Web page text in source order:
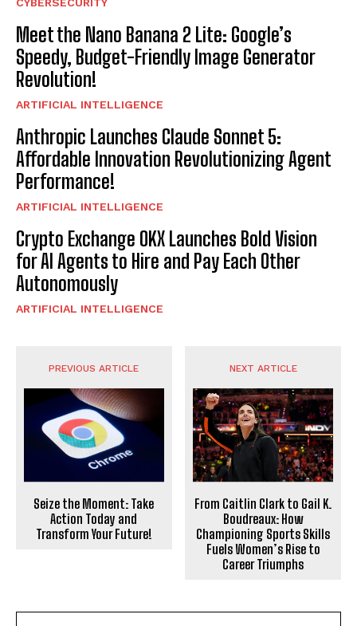
CYBERSECURITY
Meet the Nano Banana 2 Lite: Google’s
Speedy, Budget-Friendly Image Generator
Revolution!
ARTIFICIAL INTELLIGENCE
Anthropic Launches Claude Sonnet 5:
Affordable Innovation Revolutionizing Agent
Performance!
ARTIFICIAL INTELLIGENCE
Crypto Exchange OKX Launches Bold Vision
for AI Agents to Hire and Pay Each Other
Autonomously
ARTIFICIAL INTELLIGENCE
PREVIOUS ARTICLE
Seize the Moment: Take
Action Today and
Transform Your Future!
NEXT ARTICLE
From Caitlin Clark to Gail K.
Boudreaux: How
Championing Sports Skills
Fuels Women’s Rise to
Career Triumphs